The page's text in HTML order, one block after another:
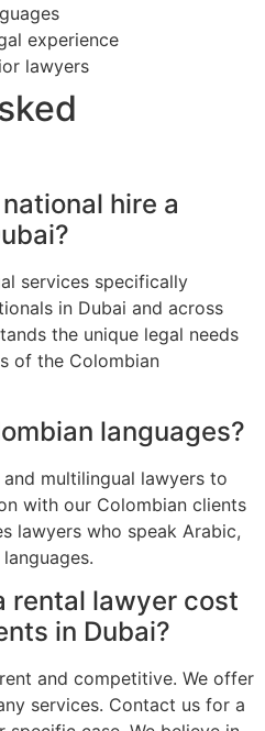
experience
lawyers
hire a
services specifically
in Dubai and across
the unique legal needs
of the Colombian
languages?
multilingual lawyers to
with our Colombian clients
lawyers who speak Arabic,
rental lawyer cost
in Dubai?
and competitive. We offer
services. Contact us for a